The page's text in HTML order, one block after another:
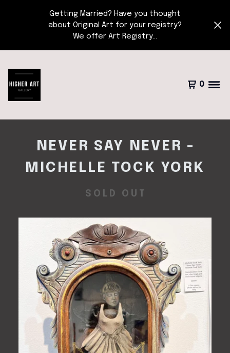
Getting Married? Have you thought
about Original Art for your registry?
We offer Art Registry...
0
NEVER SAY NEVER -
MICHELLE TOCK YORK
SOLD OUT